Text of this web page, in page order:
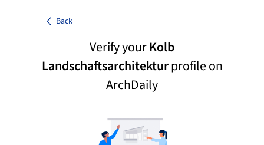
Back
Verify yourKolb
Landschaftsarchitekturprofile on
ArchDaily